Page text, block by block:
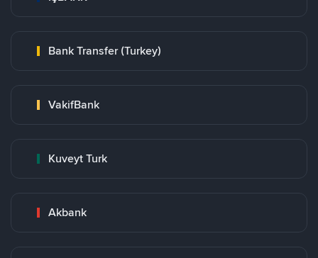
Bank Transfer (Turkey)
VakifBank
Kuveyt Turk
Akbank